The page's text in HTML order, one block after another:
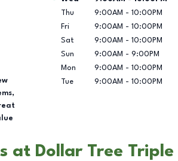
Thu
9:00AM - 10:00PM
Fri
9:00AM - 10:00PM
Sat
9:00AM - 10:00PM
Sun
9:00AM - 9:00PM
Mon
9:00AM - 10:00PM
Tue
9:00AM - 10:00PM
at Dollar Tree